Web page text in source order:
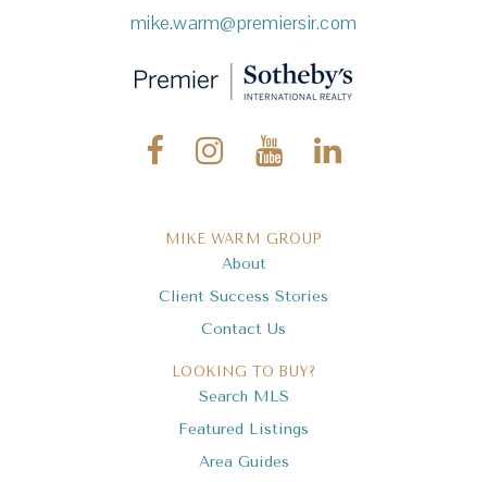
mike.warm@premiersir.com
MIKE WARM GROUP
About
Client Success Stories
Contact Us
LOOKING TO BUY?
Search MLS
Featured Listings
Area Guides